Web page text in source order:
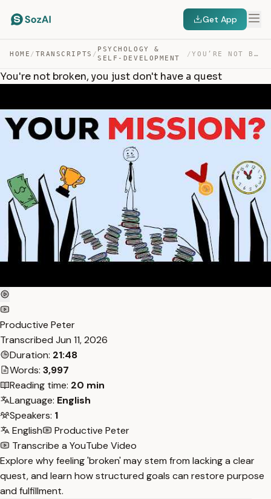
Get App
HOME / TRANSCRIPTS /
PSYCHOLOGY &
SELF-DEVELOPMENT
/ YOU’RE NOT BROKEN, YOU JUST DON’T HAVE A QUEST — TRANSCRIPT
You're not broken, you just don't have a quest
Productive Peter
Transcribed Jun 11, 2026
Duration: 21:48
Words: 3,997
Reading time: 20 min
Language: English
Speakers: 1
English
Productive Peter
Transcribe a YouTube Video
Explore why feeling 'broken' may stem from lacking a clear
quest, and learn how structured goals can restore purpose
and fulfillment.